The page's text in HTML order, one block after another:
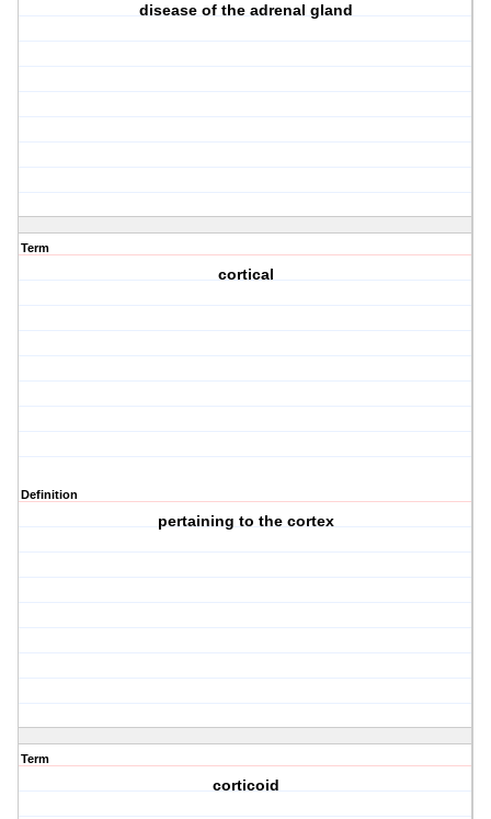
disease of the adrenal gland
Term
cortical
Definition
pertaining to the cortex
Term
corticoid